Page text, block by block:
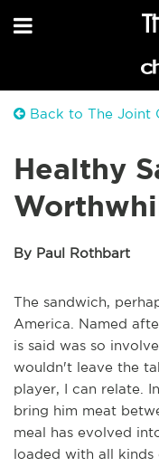
Back to The Joint
Healthy
By Paul Rothbart
The sandwich,
America. Named
is said was so
wouldn't leave the
player, I can relate.
bring him meat
meal has evolved
loaded with all kinds